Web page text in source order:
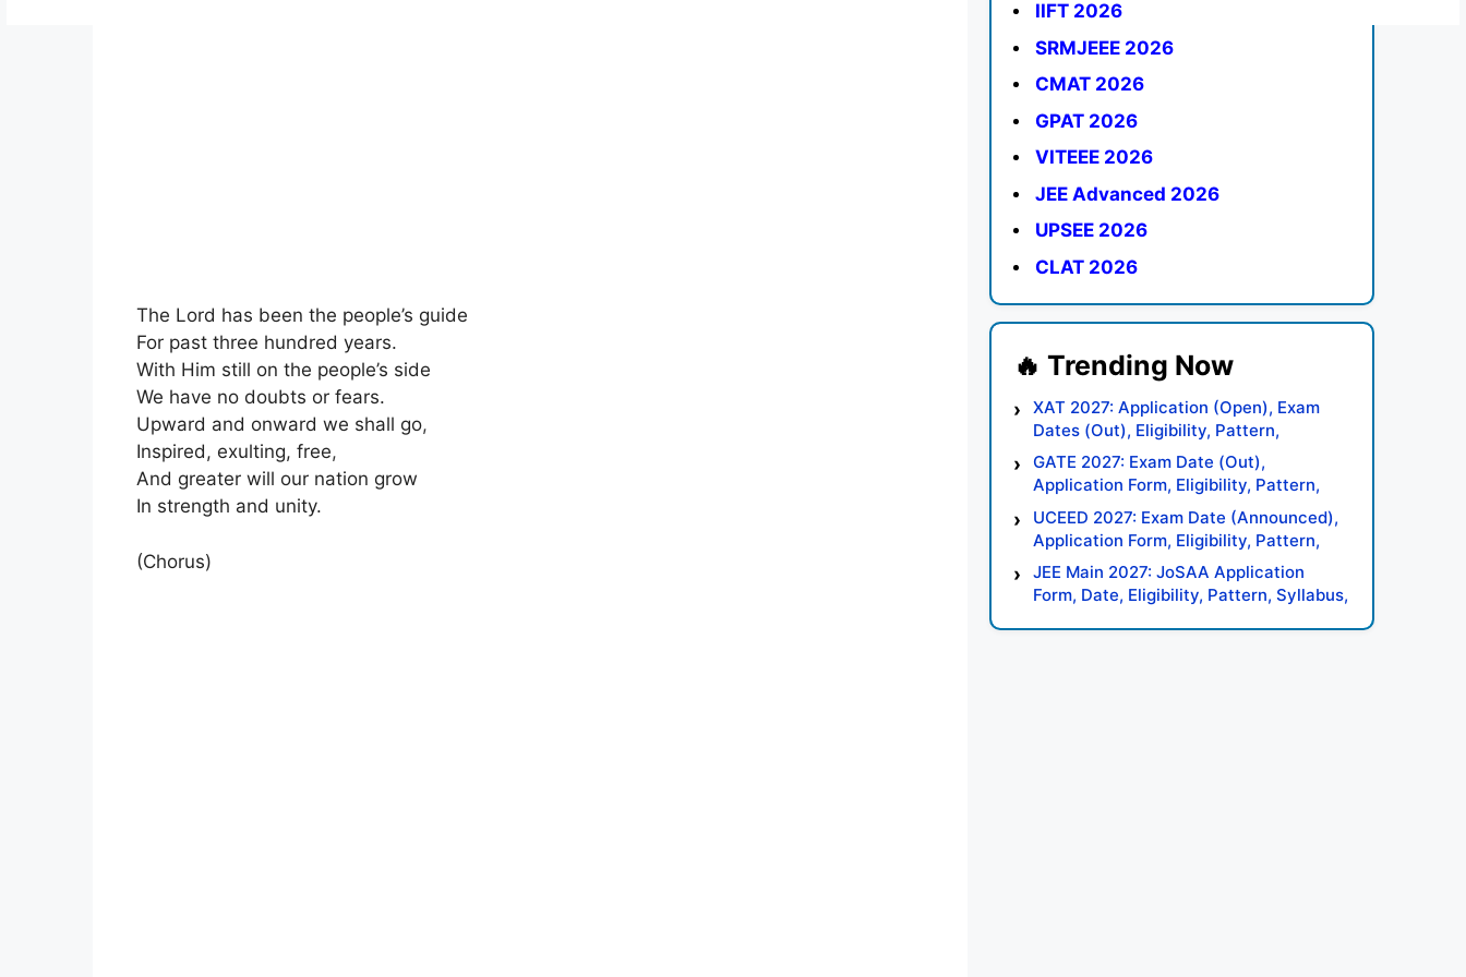
The Lord has been the people’s guide
For past three hundred years.
With Him still on the people’s side
We have no doubts or fears.
Upward and onward we shall go,
Inspired, exulting, free,
And greater will our nation grow
In strength and unity.
(Chorus)
IIFT 2026
SRMJEEE 2026
CMAT 2026
GPAT 2026
VITEEE 2026
JEE Advanced 2026
UPSEE 2026
CLAT 2026
XAT 2027: Application (Open), Exam
Dates (Out), Eligibility, Pattern,
Syllabus, Result, Preparation Tips
GATE 2027: Exam Date (Out),
Application Form, Eligibility, Pattern,
Syllabus, Result, Preparation Tips
UCEED 2027: Exam Date (Announced),
Application Form, Eligibility, Pattern,
Syllabus, Result, Preparation Tips
JEE Main 2027: JoSAA Application
Form, Date, Eligibility, Pattern, Syllabus,